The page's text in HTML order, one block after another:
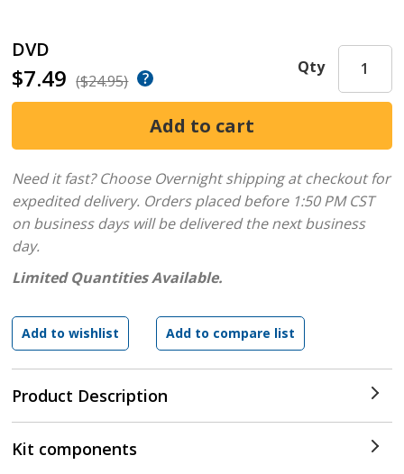
DVD
$7.49 ($24.95)
Product Description
Qty
Need it fast? Choose Overnight shipping at checkout for
expedited delivery. Orders placed before 1:50 PM CST
on business days will be delivered the next business
day.
Limited Quantities Available.
Kit components